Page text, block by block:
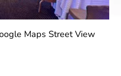
Maps Street View